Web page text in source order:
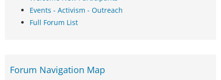
Events - Activism - Outreach
Full Forum List
Forum Navigation Map